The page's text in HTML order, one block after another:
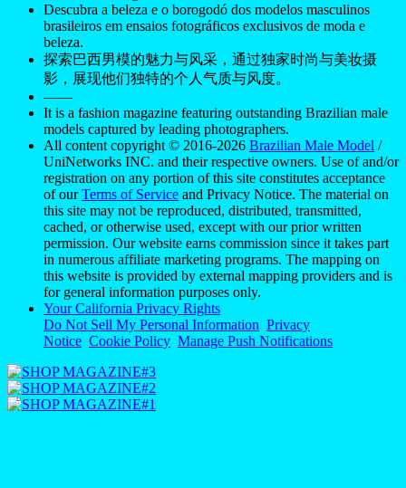
Descubra a beleza e o borogodó dos modelos masculinos
brasileiros em ensaios fotográficos exclusivos de moda e
beleza.
探索巴西男模的魅力与风采，通过独家时尚与美妆摄
影，展现他们独特的个人气质与风度。
——
It is a fashion magazine featuring outstanding Brazilian male
models captured by leading photographers.
All content copyright © 2016-2026 Brazilian Male Model /
UniNetworks INC. and their respective owners. Use of and/or
registration on any portion of this site constitutes acceptance
of ourTerms of Service and Privacy Notice. The material on
this site may not be reproduced, distributed, transmitted,
cached, or otherwise used, except with our prior written
permission. Our website earns commission since it takes part
in numerous affiliate marketing programs. The mapping on
this website is provided by external mapping providers and is
for general information purposes only.
Your California Privacy Rights
Do Not Sell My Personal Information Privacy
Notice Cookie Policy Manage Push Notifications